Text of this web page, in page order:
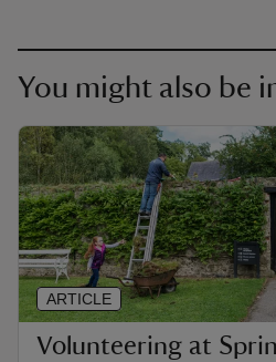
You might also be
Volunteering at
ARTICLE